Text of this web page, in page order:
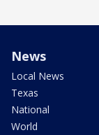
News
Local News
Texas
National
World